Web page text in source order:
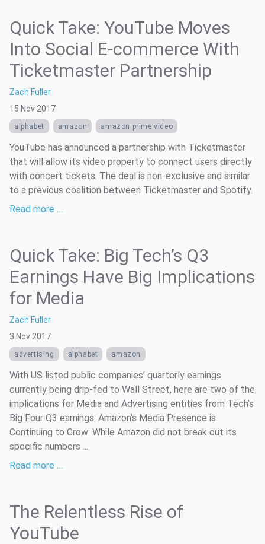
Quick Take: YouTube Moves
Into Social E-commerce With
Ticketmaster Partnership
Zach Fuller
15 Nov 2017
alphabet amazon amazon prime video
YouTube has announced a partnership with Ticketmaster
that will allow its video property to connect users directly
with concert tickets. The deal is non-exclusive and similar
to a previous coalition between Ticketmaster and Spotify.
Read more …
Quick Take: Big Tech’s Q3
Earnings Have Big Implications
for Media
Zach Fuller
3 Nov 2017
advertising alphabet amazon
With US listed public companies’ quarterly earnings
currently being drip-fed to Wall Street, here are two of the
implications for Media and Advertising entities from Tech’s
Big Four Q3 earnings: Amazon’s Media Presence is
Continuing to Grow: While Amazon did not break out its
specific numbers ...
Read more …
The Relentless Rise of
YouTube